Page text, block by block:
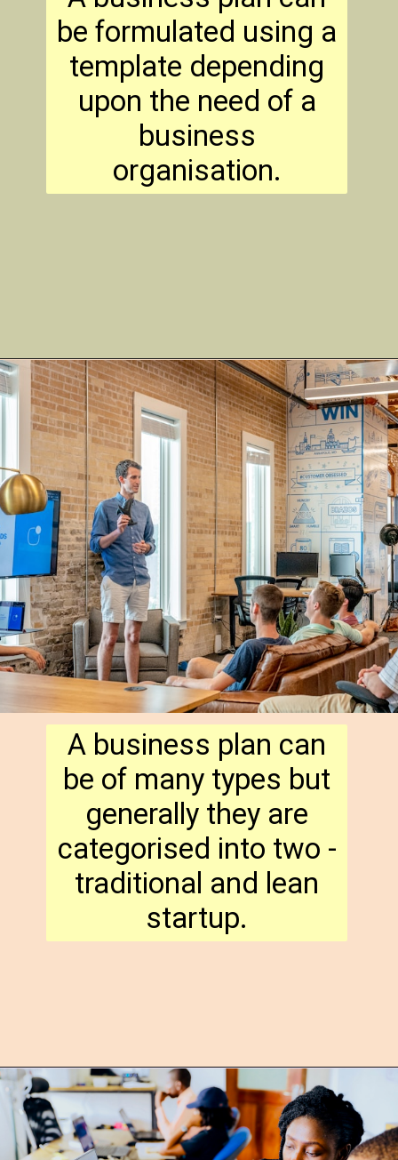
be formulated using a
template depending
upon the need of a
business
organisation.
A business plan can
be of many types but
generally they are
categorised into two -
traditional and lean
startup.